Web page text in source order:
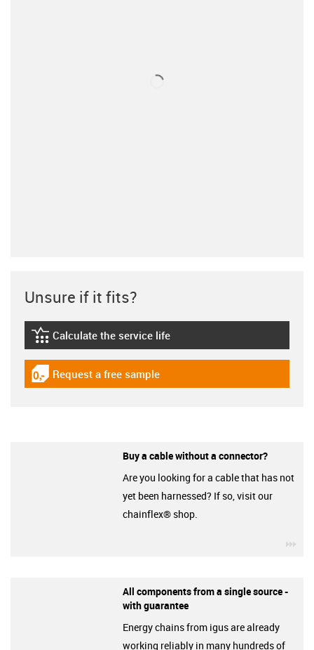
Unsure if it fits?
igus-icon-lebensdauerrechner
Calculate the service life
igus-icon-gratismuster
Request a free sample
Buy a cable without a connector?
Are you looking for a cable that has not
yet been harnessed? If so, visit our
chainflex® shop.
All components from a single source -
with guarantee
Energy chains from igus are already
working reliably in many hundreds of